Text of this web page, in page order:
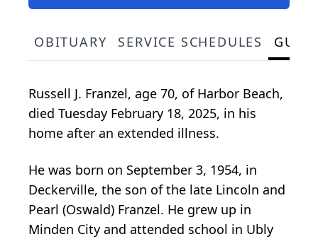
OBITUARY SERVICE SCHEDULES
Russell J. Franzel, age 70, of Harbor Beach,
died Tuesday February 18, 2025, in his
home after an extended illness.
He was born on September 3, 1954, in
Deckerville, the son of the late Lincoln and
Pearl (Oswald) Franzel. He grew up in
Minden City and attended school in Ubly